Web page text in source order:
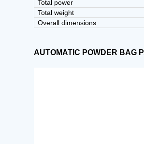
Total power
Total weight
Overall dimensions
AUTOMATIC POWDER BAG